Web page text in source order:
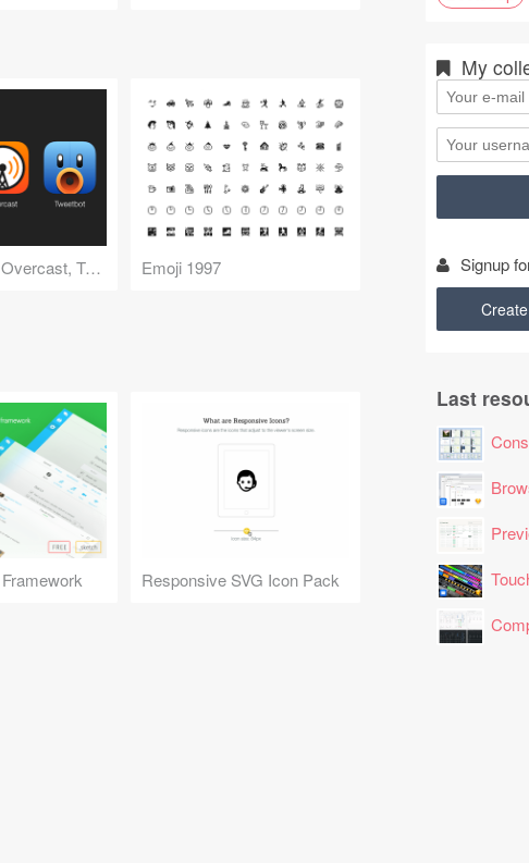
Weather Line, Overcast, Tweetbot Icons Emoji 1997
Responsive SVG Icon Pack
My
Signup
Last